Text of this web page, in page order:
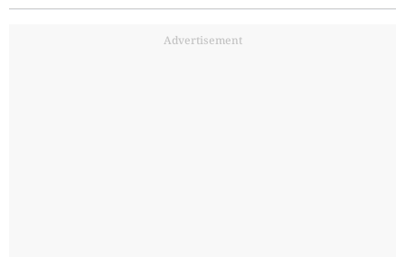
Advertisement